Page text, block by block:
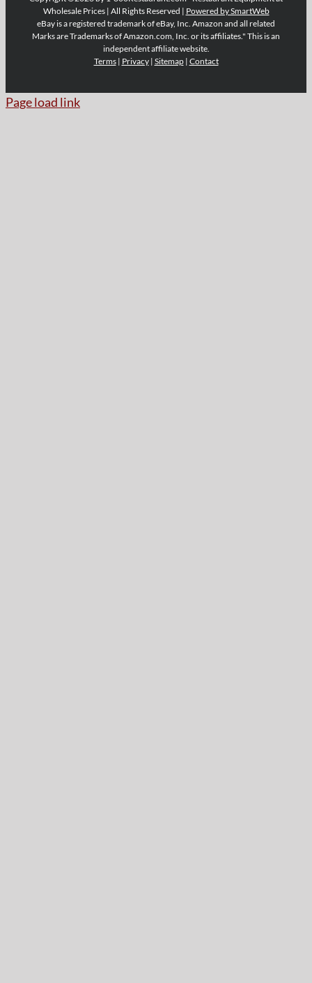
Wholesale Prices | All Rights Reserved | Powered by SmartWeb
eBay is a registered trademark of eBay, Inc. Amazon and all related
Marks are Trademarks of Amazon.com, Inc. or its affiliates." This is an
independent affiliate website.
Terms| Privacy| Sitemap| Contact
Page load link